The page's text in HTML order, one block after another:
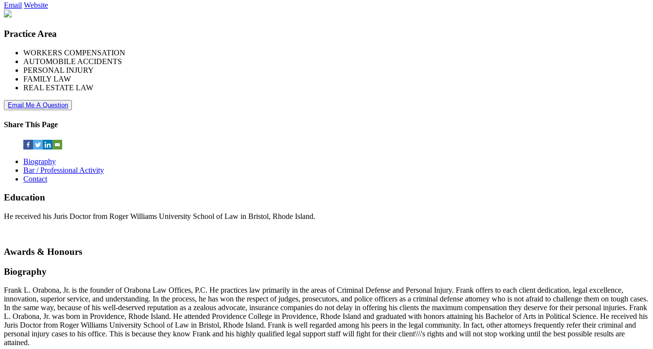
Email Website
Practice Area
WORKERS COMPENSATION
AUTOMOBILE ACCIDENTS
PERSONAL INJURY
FAMILY LAW
REAL ESTATE LAW
Email Me A Question
Share This Page
Biography
Bar / Professional Activity
Contact
Education
He received his Juris Doctor from Roger Williams University School of Law in Bristol, Rhode Island.
Awards & Honours
Biography
Frank L. Orabona, Jr. is the founder of Orabona Law Offices, P.C. He practices law primarily in the areas of Criminal Defense and Personal Injury. Frank offers to each client dedication, legal excellence,
innovation, superior service, and understanding. In the process, he has won the respect of judges, prosecutors, and police officers as a criminal defense attorney who is not afraid to challenge them on tough cases.
In the same way, because of his well-deserved reputation as a zealous advocate, insurance companies do not delay in offering his clients the maximum compensation they deserve for their personal injuries. Frank
L. Orabona, Jr. was born in Providence, Rhode Island. He attended Providence College in Providence, Rhode Island and graduated with honors attaining his Bachelor of Arts in Political Science. He received his
Juris Doctor from Roger Williams University School of Law in Bristol, Rhode Island. Frank is well regarded among his peers in the legal community. In fact, other attorneys frequently refer their criminal and
personal injury cases to his office. This is because they know Frank and his highly qualified legal support staff will fight for their client\\\'s rights and will not stop working until the best possible results are
attained.